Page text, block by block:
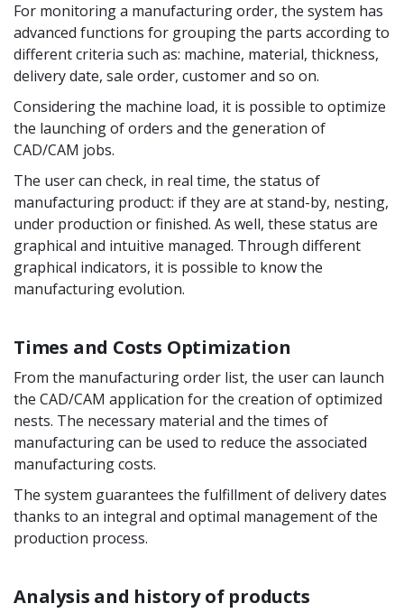
For monitoring a manufacturing order, the system has
advanced functions for grouping the parts according to
different criteria such as: machine, material, thickness,
delivery date, sale order, customer and so on.
Considering the machine load, it is possible to optimize
the launching of orders and the generation of
CAD/CAM jobs.
The user can check, in real time, the status of
manufacturing product: if they are at stand-by, nesting,
under production or finished. As well, these status are
graphical and intuitive managed. Through different
graphical indicators, it is possible to know the
manufacturing evolution.
Times and Costs Optimization
From the manufacturing order list, the user can launch
the CAD/CAM application for the creation of optimized
nests. The necessary material and the times of
manufacturing can be used to reduce the associated
manufacturing costs.
The system guarantees the fulfillment of delivery dates
thanks to an integral and optimal management of the
production process.
Analysis and history of products